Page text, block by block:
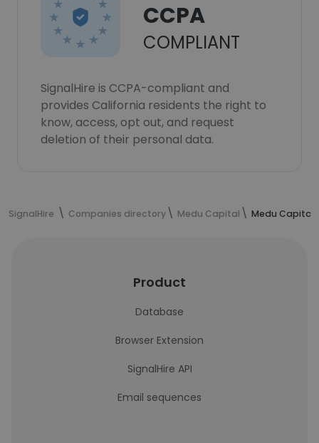
CCPA
COMPLIANT
SignalHire is CCPA-compliant and
provides California residents the right to
know, access, opt out, and request
deletion of their personal data.
SignalHire Companies directory Medu Capital Medu Capital
Product
Database
Browser Extension
SignalHire API
Email sequences